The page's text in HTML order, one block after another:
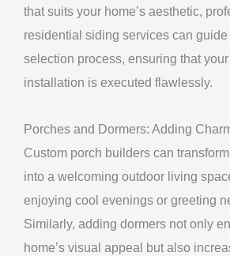
that suits your home’s aesthetic,
residential siding services can
selection process, ensuring that
installation is executed flawlessly.
Porches and Dormers: Adding
Custom porch builders can
into a welcoming outdoor living
enjoying cool evenings or greeting
Similarly, adding dormers not only
home’s visual appeal but also